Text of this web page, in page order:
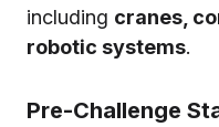
including cranes,
robotic systems.
Pre-Challenge